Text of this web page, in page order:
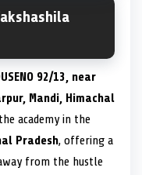
92/13, near
Mandi, Himachal
academy in the
Pradesh, offering a
from the hustle